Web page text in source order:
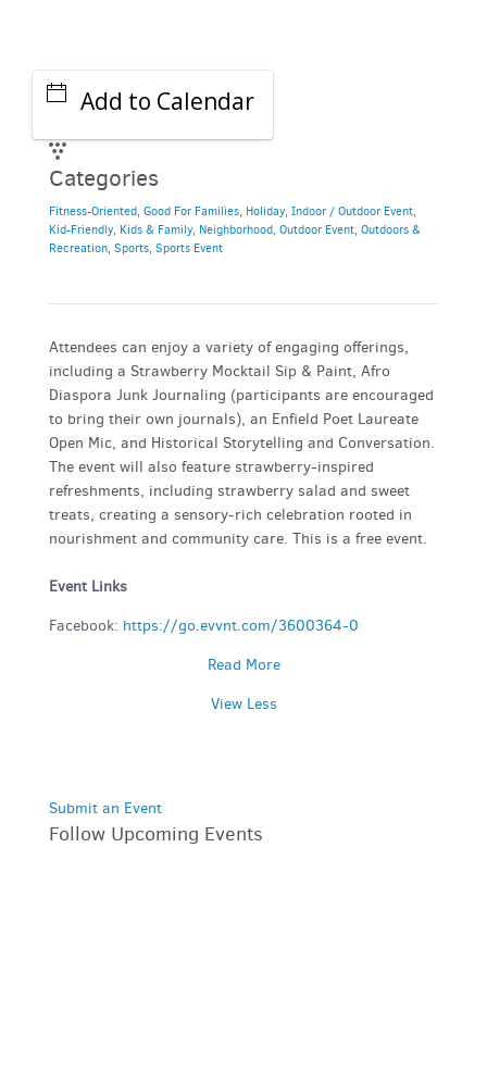
Add to Calendar
Categories
Fitness-Oriented, Good For Families, Holiday, Indoor / Outdoor Event,
Kid-Friendly, Kids & Family, Neighborhood, Outdoor Event, Outdoors &
Recreation, Sports, Sports Event
Attendees can enjoy a variety of engaging offerings,
including a Strawberry Mocktail Sip & Paint, Afro
Diaspora Junk Journaling (participants are encouraged
to bring their own journals), an Enfield Poet Laureate
Open Mic, and Historical Storytelling and Conversation.
The event will also feature strawberry-inspired
refreshments, including strawberry salad and sweet
treats, creating a sensory-rich celebration rooted in
nourishment and community care. This is a free event.
Event Links
Facebook: https://go.evvnt.com/3600364-0
Read More
View Less
Submit an Event
Follow Upcoming Events